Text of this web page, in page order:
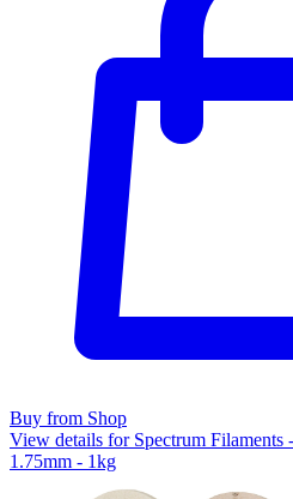
Buy from Shop
View details for Spectrum Filaments
1.75mm - 1kg